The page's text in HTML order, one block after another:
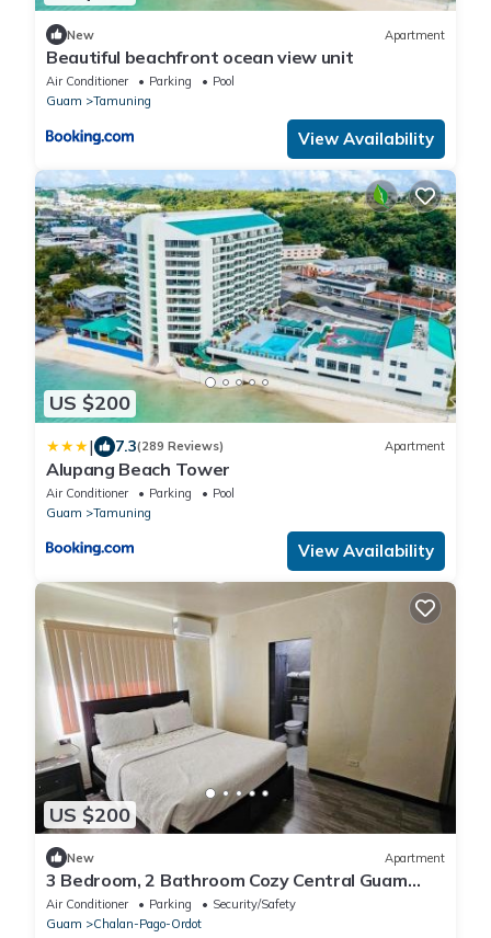
New Apartment
Beautiful beachfront ocean view unit
Air Conditioner Parking
Pool
Guam
Tamuning
View Availability
US $200
| 7.3(289 Reviews) Apartment
Alupang Beach Tower
Air Conditioner Parking
Pool
Guam
Tamuning
View Availability
US $200
New Apartment
3 Bedroom, 2 Bathroom Cozy Central Guam
Stay
Air Conditioner Parking
Security/Safety
Guam
Chalan-Pago-Ordot